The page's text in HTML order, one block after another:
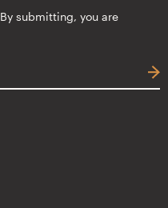
submitting, you are